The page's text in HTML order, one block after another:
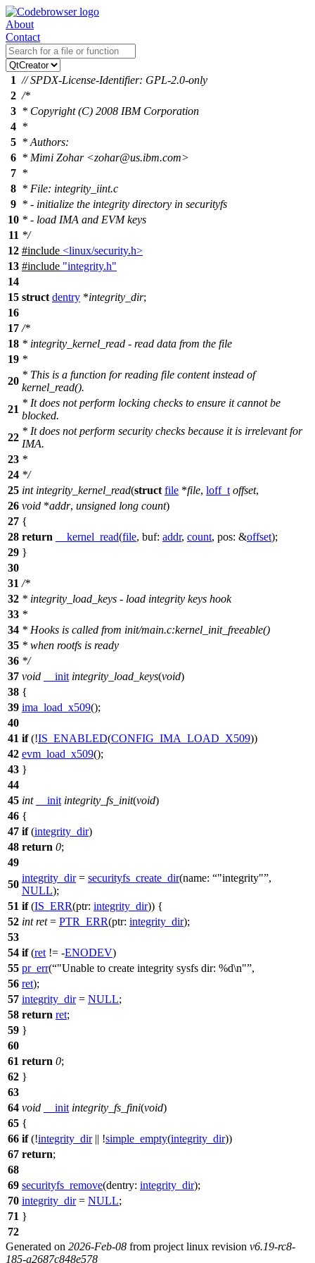
About
Contact
1 // SPDX-License-Identifier: GPL-2.0-only
2 /*
3 * Copyright (C) 2008 IBM Corporation
4 *
5 * Authors:
6 * Mimi Zohar <zohar@us.ibm.com>
7 *
8 * File: integrity_iint.c
9 * - initialize the integrity directory in securityfs
10 * - load IMA and EVM keys
11 */
12 #include <linux/security.h>
13 #include "integrity.h"
14
15 struct dentry *integrity_dir;
16
17 /*
18 * integrity_kernel_read - read data from the file
19 *
20
* This is a function for reading file content instead of
kernel_read().
21
* It does not perform locking checks to ensure it cannot be
blocked.
22
* It does not perform security checks because it is irrelevant for
IMA.
23 *
24 */
25 int integrity_kernel_read(struct file *file, loff_t offset,
26 void *addr, unsigned long count)
27 {
28 return __kernel_read(file, buf: addr, count, pos: &offset);
29 }
30
31 /*
32 * integrity_load_keys - load integrity keys hook
33 *
34 * Hooks is called from init/main.c:kernel_init_freeable()
35 * when rootfs is ready
36 */
37 void __init integrity_load_keys(void)
38 {
39 ima_load_x509();
40
41 if(!IS_ENABLED(CONFIG_IMA_LOAD_X509))
42 evm_load_x509();
43 }
44
45 int __init integrity_fs_init(void)
46 {
47 if(integrity_dir)
48 return 0;
49
50
integrity_dir= securityfs_create_dir(name: "integrity" ,
NULL);
51 if(IS_ERR(ptr: integrity_dir)) {
52 int ret= PTR_ERR(ptr: integrity_dir);
53
54 if(ret != -ENODEV)
55 pr_err( "Unable to create integrity sysfs dir: %d\n" ,
56 ret);
57 integrity_dir= NULL;
58 return ret;
59 }
60
61 return 0;
62 }
63
64 void __init integrity_fs_fini(void)
65 {
66 if(!integrity_dir|| !simple_empty(integrity_dir))
67 return;
68
69 securityfs_remove(dentry: integrity_dir);
70 integrity_dir= NULL;
71 }
72
Generated on 2026-Feb-08 from project linux revision v6.19-rc8-
185-g2687c848e578